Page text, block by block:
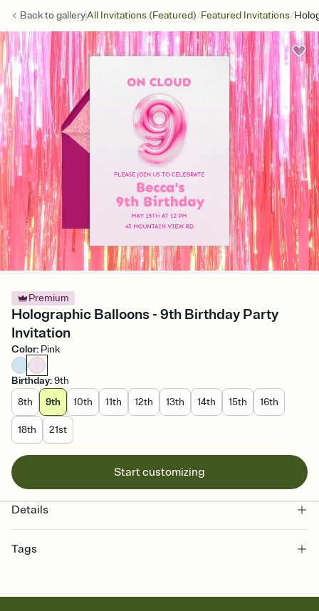
Back togalleryAll Invitations (Featured)/Featured Invitations/
Premium
Holographic Balloons - 9th Birthday Party
Invitation
Color: Pink
Birthday:9th
8th
9th 10th 11th 12th 13th 14th 15th 16th
18th 21st
Start customizing
Details
Tags